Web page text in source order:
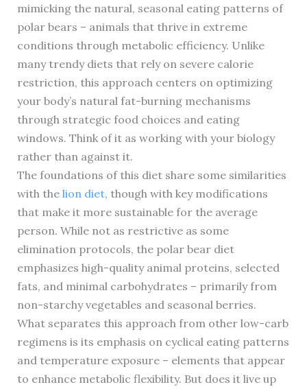
mimicking the natural, seasonal eating patterns of
polar bears – animals that thrive in extreme
conditions through metabolic efficiency. Unlike
many trendy diets that rely on severe calorie
restriction, this approach centers on optimizing
your body’s natural fat-burning mechanisms
through strategic food choices and eating
windows. Think of it as working with your biology
rather than against it.
The foundations of this diet share some similarities
with the lion diet, though with key modifications
that make it more sustainable for the average
person. While not as restrictive as some
elimination protocols, the polar bear diet
emphasizes high-quality animal proteins, selected
fats, and minimal carbohydrates – primarily from
non-starchy vegetables and seasonal berries.
What separates this approach from other low-carb
regimens is its emphasis on cyclical eating patterns
and temperature exposure – elements that appear
to enhance metabolic flexibility. But does it live up